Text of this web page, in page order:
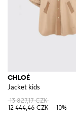
CHLOÉ
Jacket kids
13 827,17 CZK
12 444,46 CZK
-10%